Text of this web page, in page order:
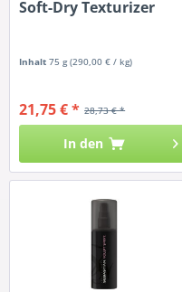
Soft-Dry Texturizer
Inhalt75 g(290,00 € / kg)
28,73 € *
21,75 € *
In den